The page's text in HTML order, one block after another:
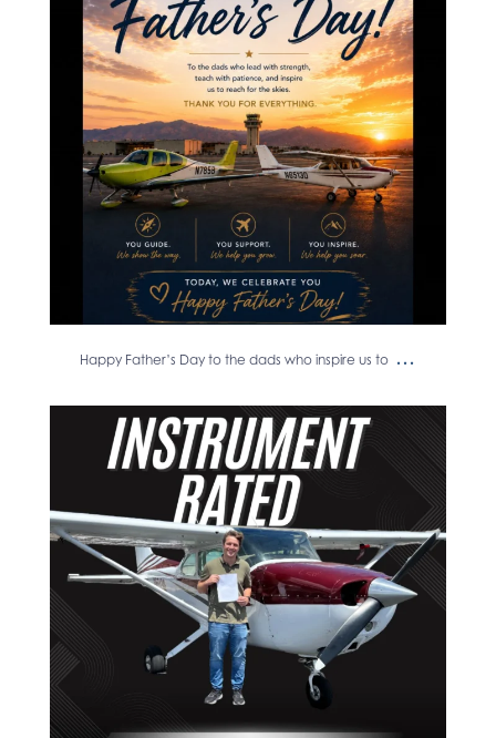
13
Happy Father’s Day to the dads who inspire us to ...
Another instrument rating in the
books! ✈️
...
13 0